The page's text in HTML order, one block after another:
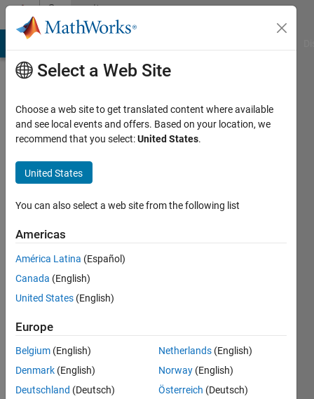
Skip to contentCommunity
Profile
Konvictus177
Last
months
Active
2021
Followers:
Following:
Follow
Select a Web Site
Choose a web site to get translated content where available
and see local events and offers. Based on your location, we
recommend that you select:United States.
United States
You can also select a web site from the following list
Americas
América Latina (Español)
Canada (English)
United States (English)
Europe
Belgium (English)
Denmark (English)
Deutschland (Deutsch)
Netherlands (English)
Norway (English)
Österreich (Deutsch)